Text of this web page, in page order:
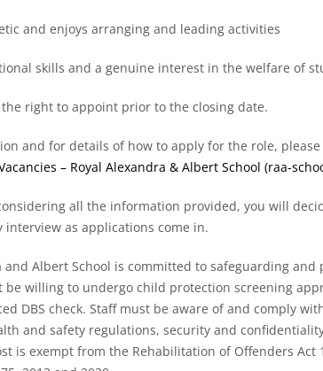
and enjoys arranging and leading activities
skills and a genuine interest in the welfare of
the right to appoint prior to the closing date.
and for details of how to apply for the role,
– Royal Alexandra & Albert School (raa-
all the information provided, you will
interview as applications come in.
and Albert School is committed to safeguarding
be willing to undergo child protection screening
DBS check. Staff must be aware of and comply
and safety regulations, security and
is exempt from the Rehabilitation of Offenders Act